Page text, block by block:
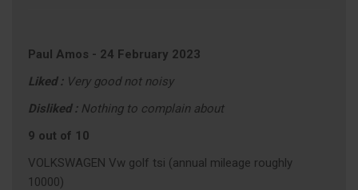
Paul Amos - 24 February 2023
Liked : Very good not noisy
Disliked : Nothing to complain about
9 out of 10
VOLKSWAGEN Vw golf tsi (annual mileage roughly
10000)